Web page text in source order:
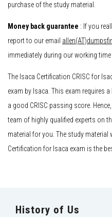
purchase of the study material.
Money back guarantee : If you
report to our email
immediately during our working
The Isaca Certification CRISC for
exam by Isaca. This exam requires
a good CRISC passing score.
team of highly qualified experts on
material for you. The study material
Certification for Isaca exam is the
History of Us